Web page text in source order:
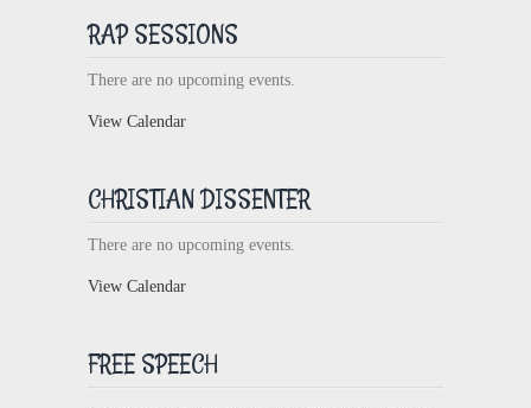
RAP SESSIONS
There are no upcoming events.
View Calendar
CHRISTIAN DISSENTER
There are no upcoming events.
View Calendar
FREE SPEECH